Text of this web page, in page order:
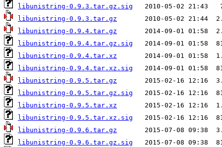
libunistring-0.9.3.tar.gz.sig
libunistring-0.9.3.tar.gz
libunistring-0.9.4.tar.gz
libunistring-0.9.4.tar.gz.sig
libunistring-0.9.4.tar.xz
libunistring-0.9.4.tar.xz.sig
libunistring-0.9.5.tar.gz
libunistring-0.9.5.tar.gz.sig
libunistring-0.9.5.tar.xz
libunistring-0.9.5.tar.xz.sig
libunistring-0.9.6.tar.gz
libunistring-0.9.6.tar.gz.sig